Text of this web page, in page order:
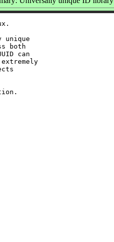
unique
both
can